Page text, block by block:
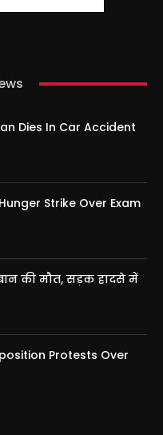
Dies In Car Accident
Strike Over Exam
की मौत, सड़क हादसे में
Protests Over